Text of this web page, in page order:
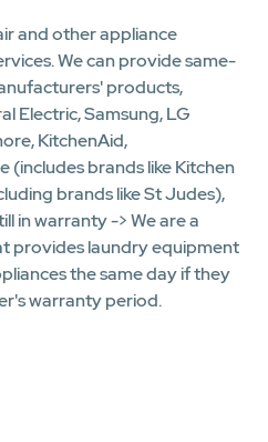
and other appliance
We can provide same-
products,
Electric, Samsung, LG
KitchenAid,
brands like Kitchen
brands like St Judes),
in warranty -> We are a
provides laundry equipment
the same day if they
warranty period.